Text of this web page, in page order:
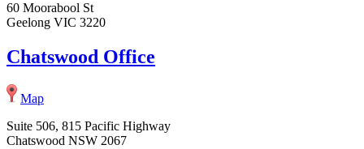
60 Moorabool St
Geelong VIC 3220
Chatswood Office
Map
Suite 506, 815 Pacific Highway
Chatswood NSW 2067